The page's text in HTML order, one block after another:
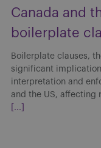
Canada and
boilerplate
Boilerplate clauses,
significant
interpretation and
and the US, affecting
[...]